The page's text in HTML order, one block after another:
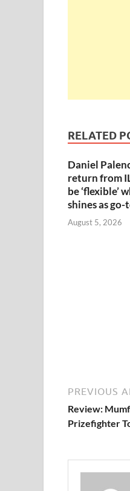
RELATED
Daniel
return from
be ‘flexible’
shines as
August 5, 2026
PREVIOUS
Review:
Prizefighter